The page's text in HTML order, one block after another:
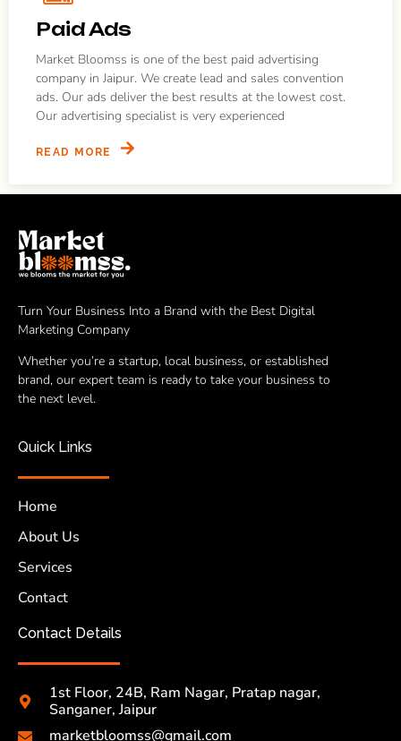
Paid Ads
Market Bloomss is one of the best paid advertising
company in Jaipur. We create lead and sales convention
ads. Our ads deliver the best results at the lowest cost.
Our advertising specialist is very experienced
READ MORE
Turn Your Business Into a Brand with the Best Digital
Marketing Company
Whether you’re a startup, local business, or established
brand, our expert team is ready to take your business to
the next level.
Quick Links
Home
About Us
Services
Contact
Contact Details
1st Floor, 24B, Ram Nagar, Pratap nagar,
Sanganer, Jaipur
marketbloomss@gmail.com